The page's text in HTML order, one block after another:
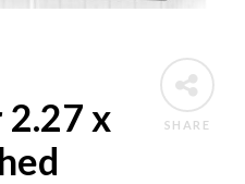
SHARE
2.27 x